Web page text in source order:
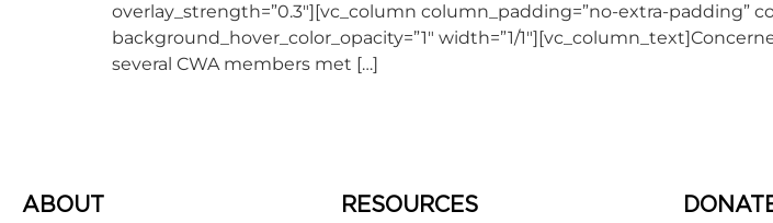
overlay_strength=”0.3″][vc_column column_padding=”no-extra-padding”
background_hover_color_opacity=”1″ width=”1/
several CWA members met […]
ABOUT RESOURCES